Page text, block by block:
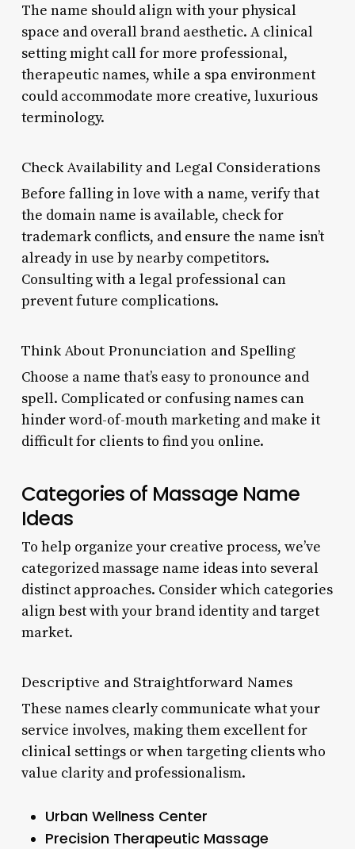
The name should align with your physical
space and overall brand aesthetic. A clinical
setting might call for more professional,
therapeutic names, while a spa environment
could accommodate more creative, luxurious
terminology.
Check Availability and Legal Considerations
Before falling in love with a name, verify that
the domain name is available, check for
trademark conflicts, and ensure the name isn’t
already in use by nearby competitors.
Consulting with a legal professional can
prevent future complications.
Think About Pronunciation and Spelling
Choose a name that’s easy to pronounce and
spell. Complicated or confusing names can
hinder word-of-mouth marketing and make it
difficult for clients to find you online.
Categories of Massage Name
Ideas
To help organize your creative process, we’ve
categorized massage name ideas into several
distinct approaches. Consider which categories
align best with your brand identity and target
market.
Descriptive and Straightforward Names
These names clearly communicate what your
service involves, making them excellent for
clinical settings or when targeting clients who
value clarity and professionalism.
Urban Wellness Center
Precision Therapeutic Massage